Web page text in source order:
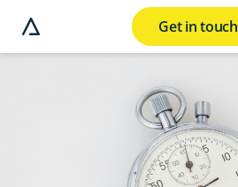
Get in touch
modal button